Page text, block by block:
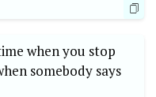
when you ⁣stop
somebody says